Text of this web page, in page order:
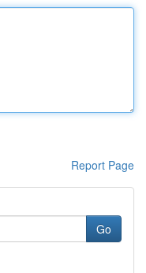
Report Page
Go